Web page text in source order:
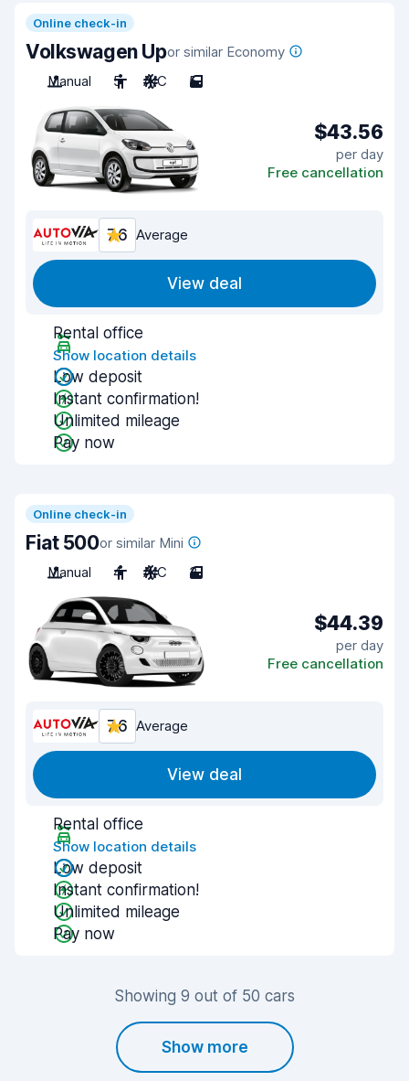
Online check-in
Volkswagen Upor similar Economy
Manual
5 A/C 5
$43.56
per day
Free cancellation
7.6 Average
View deal
Rental office
Show location details
Low deposit
Instant confirmation!
Unlimited mileage
Pay now
Online check-in
Fiat 500or similar Mini
Manual
4 A/C 3
$44.39
per day
Free cancellation
7.6 Average
View deal
Rental office
Show location details
Low deposit
Instant confirmation!
Unlimited mileage
Pay now
Showing 9 out of 50 cars
Show more